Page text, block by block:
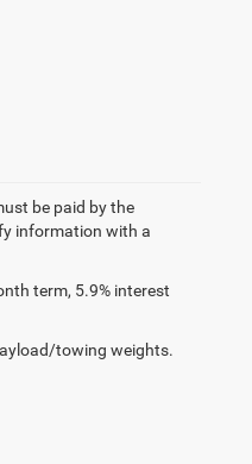
be paid by the
information with a
term, 5.9% interest
towing weights.